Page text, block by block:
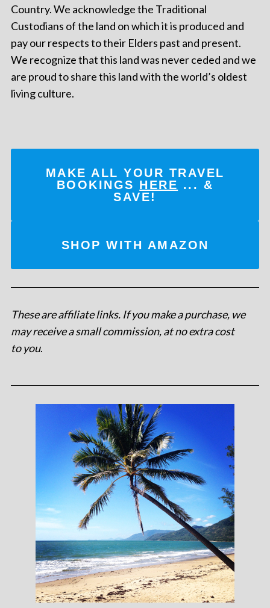
Country. We acknowledge the Traditional
Custodians of the land on which it is produced and
pay our respects to their Elders past and present.
We recognize that this land was never ceded and we
are proud to share this land with the world’s oldest
living culture.
MAKE ALL YOUR TRAVEL
BOOKINGS HERE ... &
SAVE!
SHOP WITH AMAZON
These are affiliate links. If you make a purchase, we
may receive a small commission, at no extra cost
to you.